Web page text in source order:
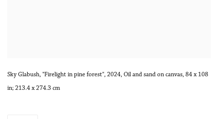
Sky Glabush, "Firelight in pine forest", 2024, Oil and sand on canvas, 84 x 108
in; 213.4 x 274.3 cm